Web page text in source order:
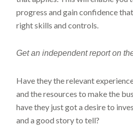
progress and gain confidence
right skills and controls.
Get an independent report on
Have they the relevant
and the resources to make the
have they just got a desire to
and a good story to tell?